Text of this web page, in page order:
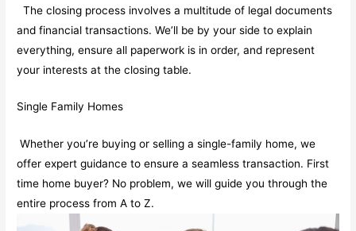
The closing process involves a multitude of legal documents
and financial transactions. We’ll be by your side to explain
everything, ensure all paperwork is in order, and represent
your interests at the closing table.
Single Family Homes
Whether you’re buying or selling a single-family home, we
offer expert guidance to ensure a seamless transaction. First
time home buyer? No problem, we will guide you through the
entire process from A to Z.